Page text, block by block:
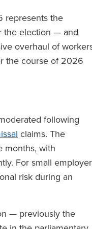
represents the
the election — and
overhaul of
the course of 2026
following
claims. The
months, with
For small
risk during an
— previously the